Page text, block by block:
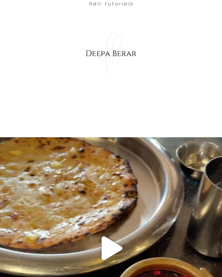
hair tutorials